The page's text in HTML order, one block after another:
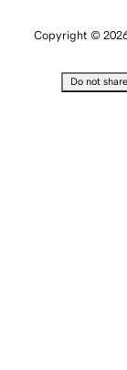
Copyright ©
Do not